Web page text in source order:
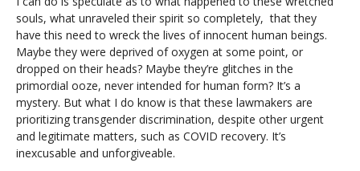
souls, what unraveled their spirit so completely, that they
have this need to wreck the lives of innocent human beings.
Maybe they were deprived of oxygen at some point, or
dropped on their heads? Maybe they’re glitches in the
primordial ooze, never intended for human form? It’s a
mystery. But what I do know is that these lawmakers are
prioritizing transgender discrimination, despite other urgent
and legitimate matters, such as COVID recovery. It’s
inexcusable and unforgiveable.